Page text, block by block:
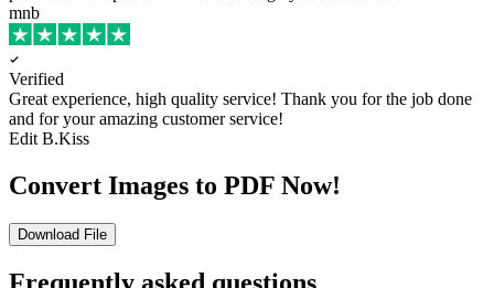
mnb
Verified
Great experience, high quality service! Thank you for the job done
and for your amazing customer service!
Edit B.Kiss
Convert Images to PDF Now!
Download File